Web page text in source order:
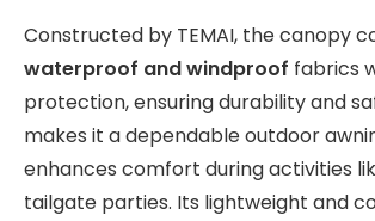
Constructed by TEMAI, the canopy
waterproof and windproof fabrics
protection, ensuring durability and
makes it a dependable outdoor
enhances comfort during activities
tailgate parties. Its lightweight and